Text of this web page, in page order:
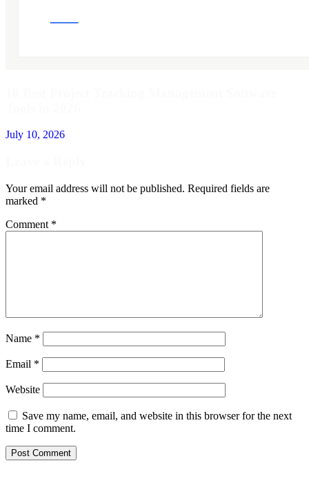
July 10, 2026
Your email address will not be published. Required fields are
marked *
Comment *
Name *
Email *
Website
Save my name, email, and website in this browser for the next
time I comment.